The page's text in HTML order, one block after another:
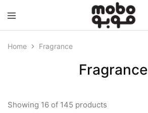
Mobo
Home Fragrance
Fragrance
Showing 16 of 145 products